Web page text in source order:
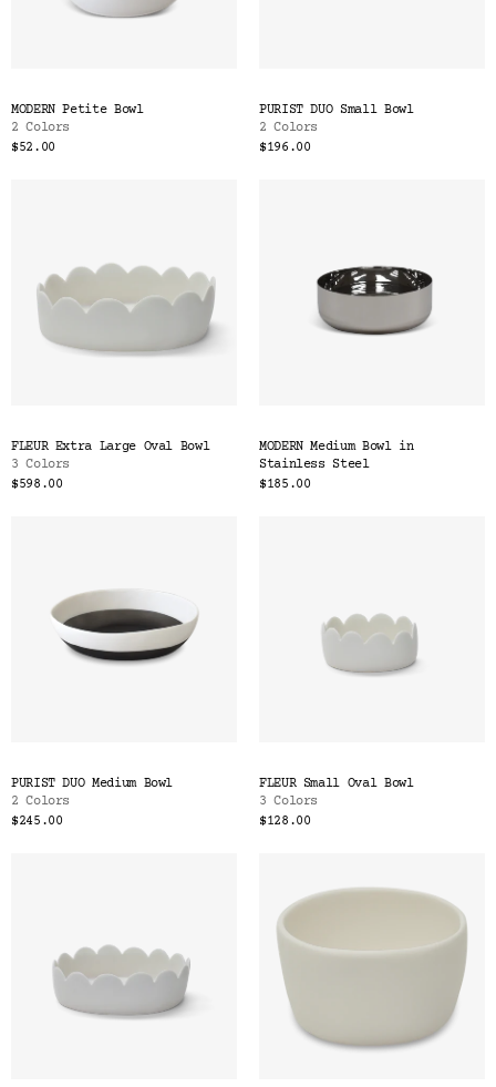
MODERN Petite Bowl
2 Colors
$52.00
PURIST DUO Small Bowl
2 Colors
$196.00
FLEUR Extra Large Oval Bowl
3 Colors
$598.00
MODERN Medium Bowl in
Stainless Steel
$185.00
PURIST DUO Medium Bowl
2 Colors
$245.00
FLEUR Small Oval Bowl
3 Colors
$128.00